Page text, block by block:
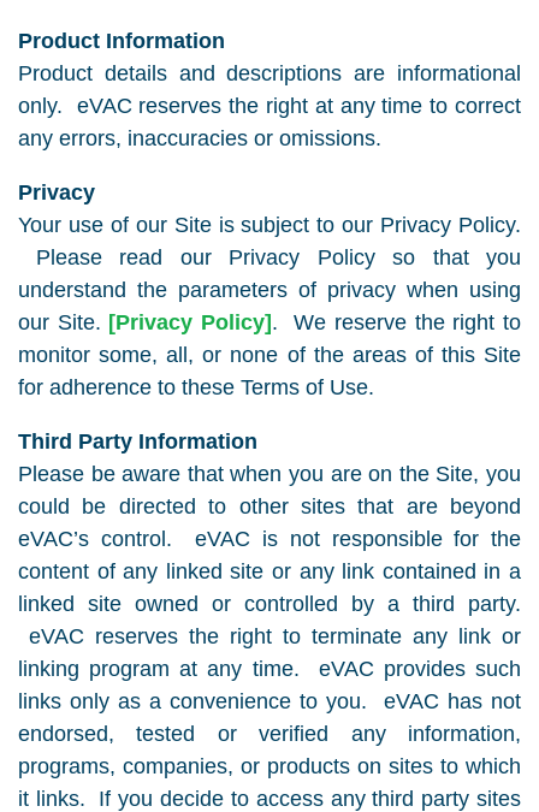
Product Information
Product details and descriptions are informational
only. eVAC reserves the right at any time to correct
any errors, inaccuracies or omissions.
Privacy
Your use of our Site is subject to our Privacy Policy.
Please read our Privacy Policy so that you
understand the parameters of privacy when using
our Site. [Privacy Policy] . We reserve the right to
monitor some, all, or none of the areas of this Site
for adherence to these Terms of Use.
Third Party Information
Please be aware that when you are on the Site, you
could be directed to other sites that are beyond
eVAC’s control. eVAC is not responsible for the
content of any linked site or any link contained in a
linked site owned or controlled by a third party.
eVAC reserves the right to terminate any link or
linking program at any time. eVAC provides such
links only as a convenience to you. eVAC has not
endorsed, tested or verified any information,
programs, companies, or products on sites to which
it links. If you decide to access any third party sites